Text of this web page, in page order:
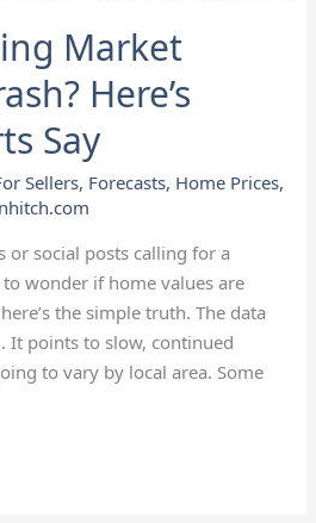
Market
Here’s
Say
Sellers, Forecasts, Home Prices,
or social posts calling for a
to wonder if home values are
the simple truth. The data
It points to slow, continued
to vary by local area. Some